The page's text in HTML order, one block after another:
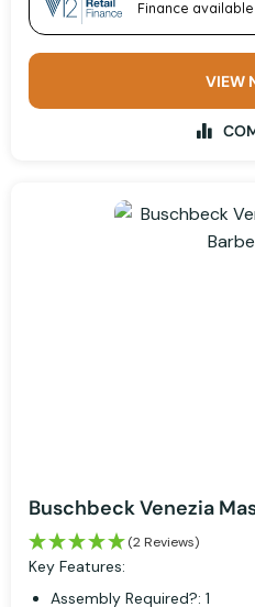
VIEW
Buschbeck Venezia
(2 Reviews)
Key Features:
Assembly Required?: 1